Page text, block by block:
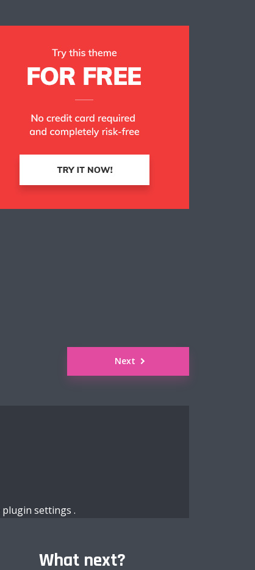
Next
plugin settings .
What next?